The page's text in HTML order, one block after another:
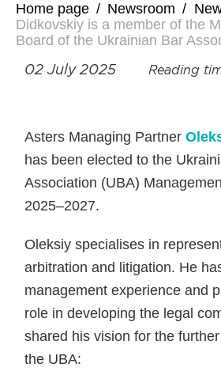
Home page / Newsroom /
Didkovskiy is a member of the
Board of the Ukrainian Bar
02 July 2025 Reading
Asters Managing Partner
has been elected to the
Association (UBA)
2025–2027.
Oleksiy specialises in
arbitration and litigation. He
management experience and
role in developing the legal
shared his vision for the
the UBA: